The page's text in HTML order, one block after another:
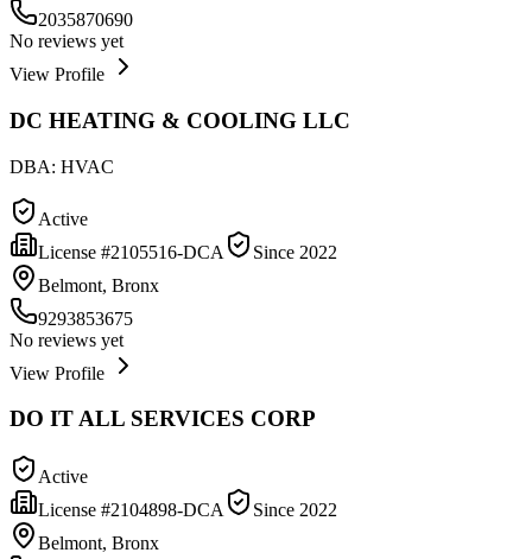
2035870690
No reviews yet
View Profile
DC HEATING & COOLING LLC
DBA: HVAC
Active
License #2105516-DCA Since 2022
Belmont, Bronx
9293853675
No reviews yet
View Profile
DO IT ALL SERVICES CORP
Active
License #2104898-DCA Since 2022
Belmont, Bronx